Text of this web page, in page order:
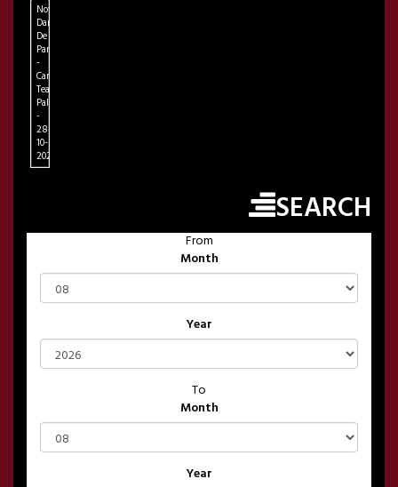
Notre
Dame
De
Paris
-
Campania
Teatro
Palapartenope
-
28-
10-
2026
SEARCH
From
Month
Year
To
Month
Year